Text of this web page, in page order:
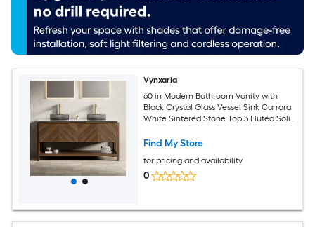
Vynxaria
60 in Modern Bathroom Vanity with
Black Crystal Glass Vessel Sink Carrara
White Sintered Stone Top 3 Fluted Solid
Finish
Find My Store
for pricing and availability
0